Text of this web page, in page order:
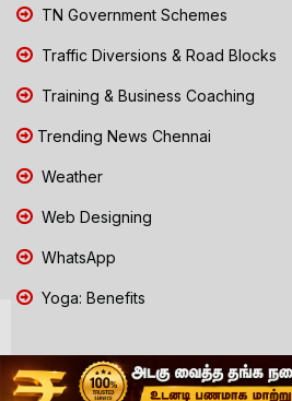
TN Government Schemes
Traffic Diversions & Road Blocks
Training & Business Coaching
Trending News Chennai
Weather
Web Designing
WhatsApp
Yoga: Benefits